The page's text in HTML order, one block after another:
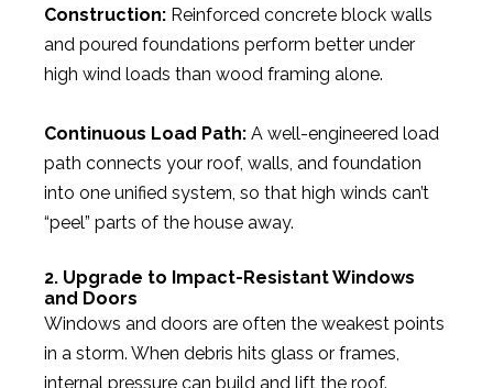
Construction: Reinforced concrete block walls
and poured foundations perform better under
high wind loads than wood framing alone.
Continuous Load Path: A well-engineered load
path connects your roof, walls, and foundation
into one unified system, so that high winds can’t
“peel” parts of the house away.
2. Upgrade to Impact-Resistant Windows
and Doors
Windows and doors are often the weakest points
in a storm. When debris hits glass or frames,
internal pressure can build and lift the roof.